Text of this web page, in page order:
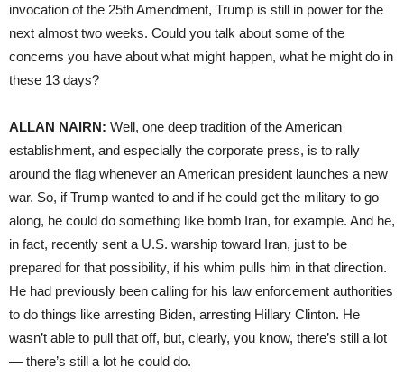
invocation of the 25th Amendment, Trump is still in power for the
next almost two weeks. Could you talk about some of the
concerns you have about what might happen, what he might do in
these 13 days?
ALLAN NAIRN: Well, one deep tradition of the American
establishment, and especially the corporate press, is to rally
around the flag whenever an American president launches a new
war. So, if Trump wanted to and if he could get the military to go
along, he could do something like bomb Iran, for example. And he,
in fact, recently sent a U.S. warship toward Iran, just to be
prepared for that possibility, if his whim pulls him in that direction.
He had previously been calling for his law enforcement authorities
to do things like arresting Biden, arresting Hillary Clinton. He
wasn’t able to pull that off, but, clearly, you know, there’s still a lot
— there’s still a lot he could do.